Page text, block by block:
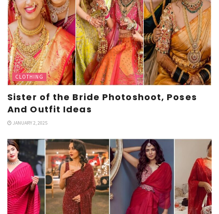
CLOTHING
Sister of the Bride Photoshoot, Poses
And Outfit Ideas
JANUARY 2, 2025